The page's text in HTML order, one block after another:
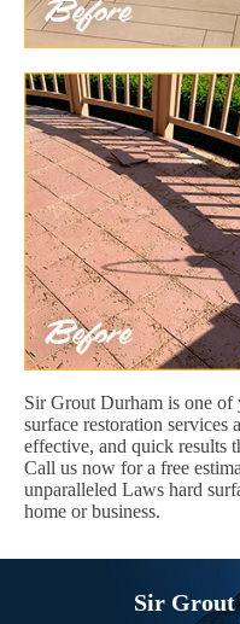
Sir Grout Durham is one
surface restoration
effective, and quick results
Call us now for a free
unparalleled Laws hard
home or business.
Sir Grout